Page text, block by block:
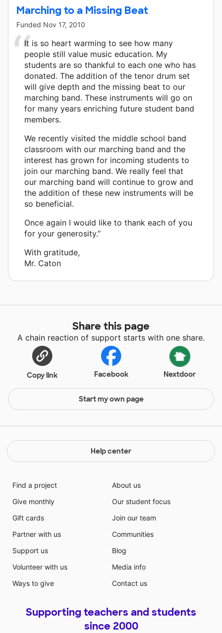
Marching to a Missing Beat
Funded Nov 17, 2010
It is so heart warming to see how many
people still value music education. My
students are so thankful to each one who has
donated. The addition of the tenor drum set
will give depth and the missing beat to our
marching band. These instruments will go on
for many years enriching future student band
members.
We recently visited the middle school band
classroom with our marching band and the
interest has grown for incoming students to
join our marching band. We really feel that
our marching band will continue to grow and
the addition of these new instruments will be
so beneficial.
Once again I would like to thank each of you
for your generosity.”
With gratitude,
Mr. Caton
Share this page
A chain reaction of support starts with one share.
Copy link Facebook Nextdoor
Start my own page
Help center
Find a project
Give monthly
Gift cards
Partner with us
Support us
Volunteer with us
Ways to give
About us
Our student focus
Join our team
Communities
Blog
Media info
Contact us
Supporting teachers and students
since 2000